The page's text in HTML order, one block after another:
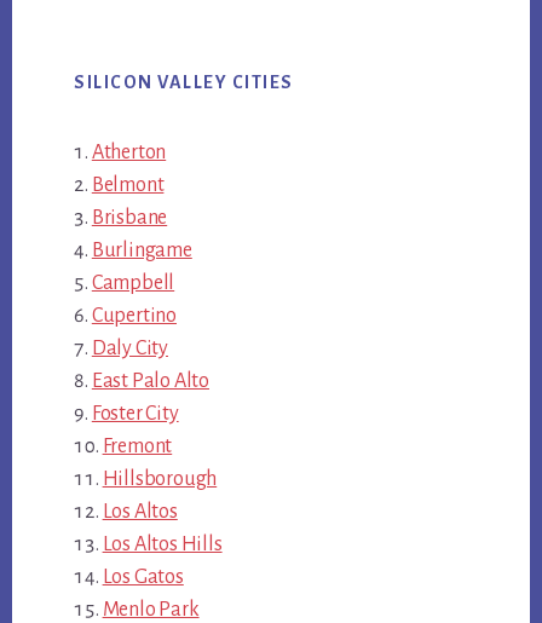
SILICON VALLEY CITIES
Atherton
Belmont
Brisbane
Burlingame
Campbell
Cupertino
Daly City
East Palo Alto
Foster City
Fremont
Hillsborough
Los Altos
Los Altos Hills
Los Gatos
Menlo Park